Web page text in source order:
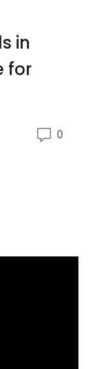
in
for
0